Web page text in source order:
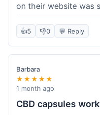
on their website was
what I needed easily.
business days,
a clear dropper for
using it for about two
dramatic change, but
comfortable and less
appreciate that they
👍5 👎0 💬 Reply
Barbara
★★★★★
1 month ago
CBD capsules